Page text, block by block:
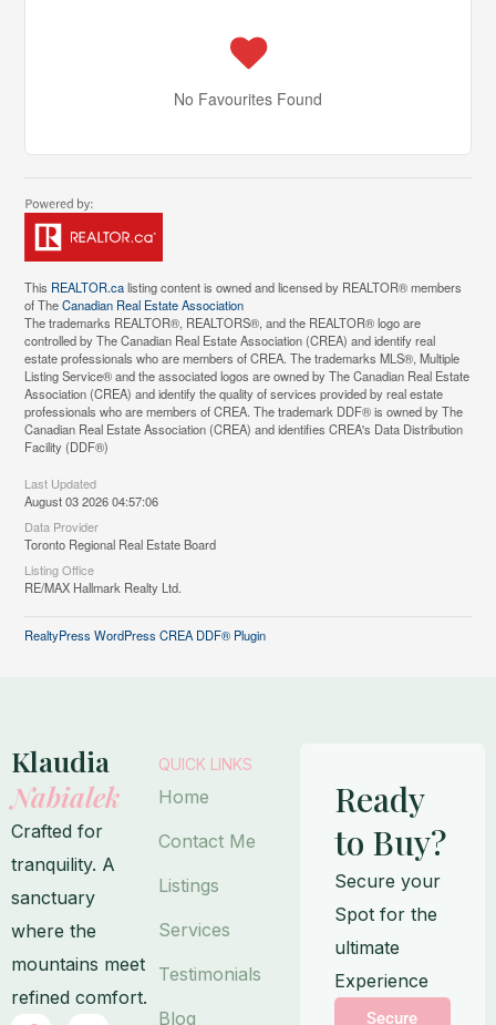
No Favourites Found
This REALTOR.calisting content is owned and licensed by REALTOR® members
of TheCanadian Real Estate Association
The trademarks REALTOR®, REALTORS®, and the REALTOR® logo are
controlled by The Canadian Real Estate Association (CREA) and identify real
estate professionals who are members of CREA. The trademarks MLS®, Multiple
Listing Service® and the associated logos are owned by The Canadian Real Estate
Association (CREA) and identify the quality of services provided by real estate
professionals who are members of CREA. The trademark DDF® is owned by The
Canadian Real Estate Association (CREA) and identifies CREA's Data Distribution
Facility (DDF®)
Last Updated
August 03 2026 04:57:06
Data Provider
Toronto Regional Real Estate Board
Listing Office
RE/MAX Hallmark Realty Ltd.
RealtyPress WordPress CREA DDF® Plugin
Klaudia
Nabialek
Crafted for
tranquility. A
sanctuary
where the
mountains meet
refined comfort.
QUICK LINKS
Home
Contact Me
Listings
Services
Testimonials
Blog
Ready
to Buy?
Secure your
Spot for the
ultimate
Experience
Secure